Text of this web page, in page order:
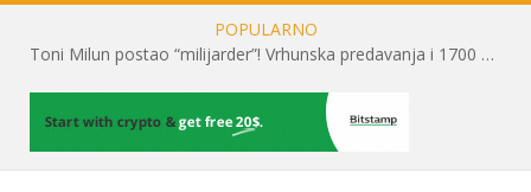
POPULARNO
Toni Milun postao “milijarder”! Vrhunska predavanja i 1700 posjetitelja obilježili su mjesec financijske pismenosti